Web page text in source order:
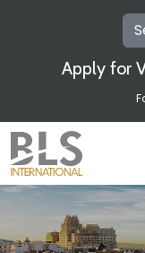
Apply for